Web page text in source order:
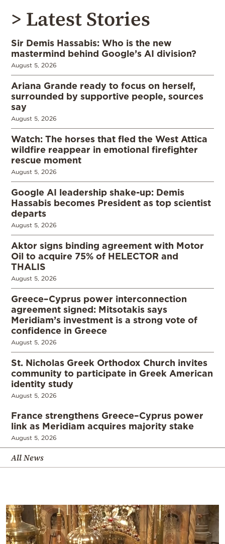
> Latest Stories
Sir Demis Hassabis: Who is the new
mastermind behind Google’s AI division?
August 5, 2026
Ariana Grande ready to focus on herself,
surrounded by supportive people, sources
say
August 5, 2026
Watch: The horses that fled the West Attica
wildfire reappear in emotional firefighter
rescue moment
August 5, 2026
Google AI leadership shake-up: Demis
Hassabis becomes President as top scientist
departs
August 5, 2026
Aktor signs binding agreement with Motor
Oil to acquire 75% of HELECTOR and
THALIS
August 5, 2026
Greece–Cyprus power interconnection
agreement signed: Mitsotakis says
Meridiam’s investment is a strong vote of
confidence in Greece
August 5, 2026
St. Nicholas Greek Orthodox Church invites
community to participate in Greek American
identity study
August 5, 2026
France strengthens Greece–Cyprus power
link as Meridiam acquires majority stake
August 5, 2026
All News